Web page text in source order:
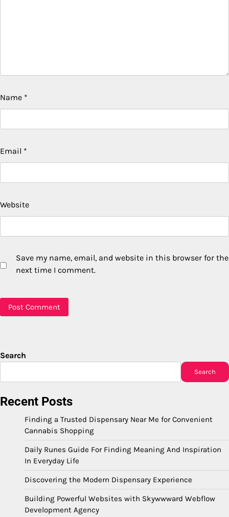
Name *
Email *
Website
Save my name, email, and website in this browser for the
next time I comment.
Search
Search
Recent Posts
Finding a Trusted Dispensary Near Me for Convenient
Cannabis Shopping
Daily Runes Guide For Finding Meaning And Inspiration
In Everyday Life
Discovering the Modern Dispensary Experience
Building Powerful Websites with Skywwward Webflow
Development Agency